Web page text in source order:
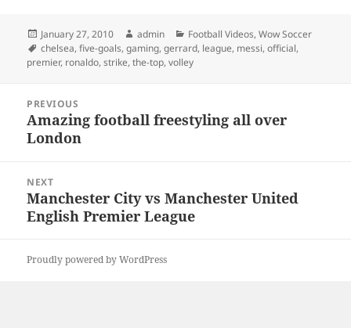
Posted
on
January 27, 2010 Author
admin Categories
Football Videos,Wow Soccer
Tags
chelsea,five-goals,gaming,gerrard, league, messi,official,
premier, ronaldo,strike,the-top,volley
navigation
PREVIOUS
Previous
post:
Amazing football freestyling all over
London
NEXT
Next
post:
Manchester City vs Manchester United
English Premier League
Proudly powered by WordPress